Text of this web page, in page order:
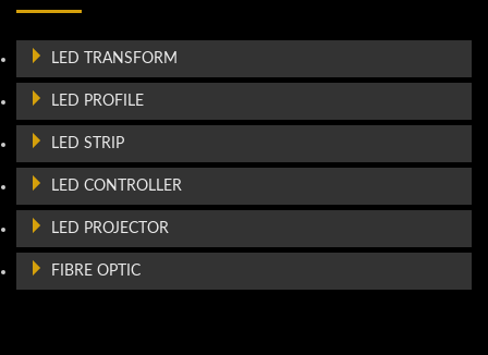
LED TRANSFORM
LED PROFILE
LED STRIP
LED CONTROLLER
LED PROJECTOR
FIBRE OPTIC